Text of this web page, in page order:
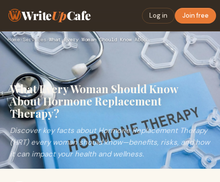
WriteUpCafe Log in Join free
Home› Services› What Every Woman Should Know About Hormone Replacement Thera…
What Every Woman Should Know
About Hormone Replacement
Therapy?
Discover key facts about Hormone Replacement Therapy
(HRT) every woman should know—benefits, risks, and how
it can impact your health and wellness.